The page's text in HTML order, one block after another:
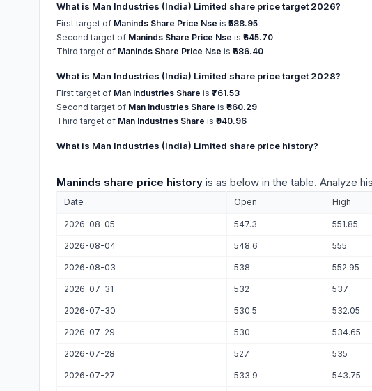
What is Man Industries (India) Limited share price target 2026?
First target of Maninds Share Price Nse is ₹588.95
Second target of Maninds Share Price Nse is ₹645.70
Third target of Maninds Share Price Nse is ₹686.40
What is Man Industries (India) Limited share price target 2028?
First target of Man Industries Share is ₹761.53
Second target of Man Industries Share is ₹860.29
Third target of Man Industries Share is ₹940.96
What is Man Industries (India) Limited share price history?
Maninds share price history is as below in the table. Analyze
Date Open High
2026-08-05 547.3 551.85
2026-08-04 548.6 555
2026-08-03 538 552.95
2026-07-31 532 537
2026-07-30 530.5 532.05
2026-07-29 530 534.65
2026-07-28 527 535
2026-07-27 533.9 543.75